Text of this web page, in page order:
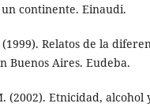
continente. Einaudi.
Relatos de la
Buenos Aires. Eudeba.
(2002). Etnicidad, alcohol